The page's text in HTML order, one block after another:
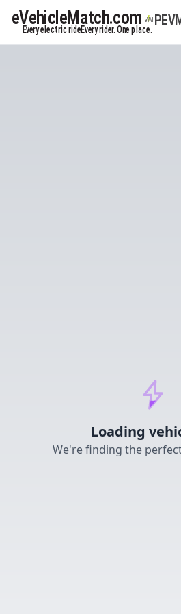
Loading
We're finding the